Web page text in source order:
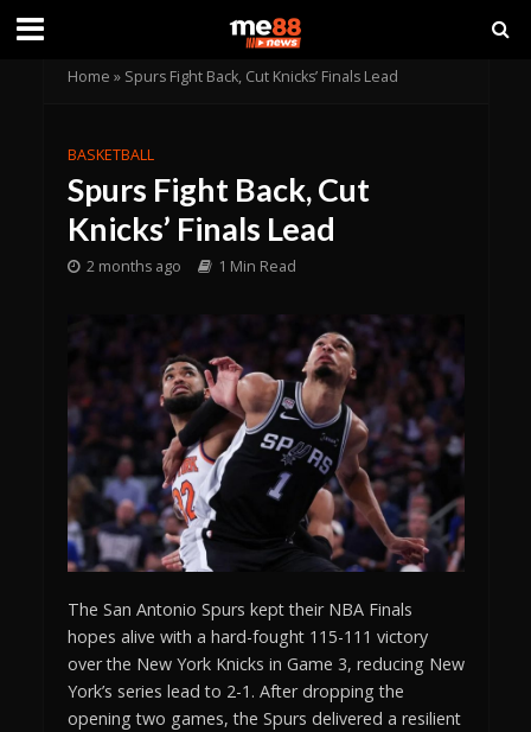
Home » Spurs Fight Back, Cut Knicks’ Finals Lead
BASKETBALL
Spurs Fight Back, Cut
Knicks’ Finals Lead
2 months ago 1 Min Read
The San Antonio Spurs kept their NBA Finals
hopes alive with a hard-fought 115-111 victory
over the New York Knicks in Game 3, reducing New
York’s series lead to 2-1. After dropping the
opening two games, the Spurs delivered a resilient